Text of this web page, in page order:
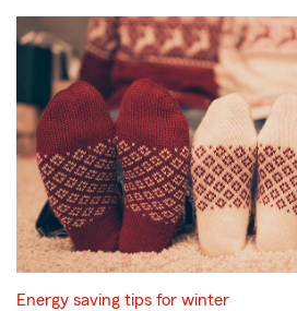
Energy saving tips for winter